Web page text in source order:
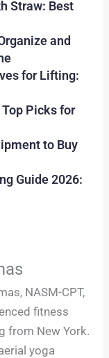
Straw: Best
and
for Lifting:
Picks for
to Buy
Guide 2026:
NASM-CPT,
fitness
from New York.
yoga